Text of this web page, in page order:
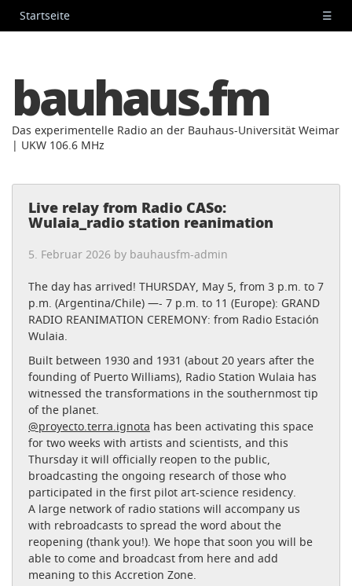
Startseite ☰
bauhaus.fm
Das experimentelle Radio an der Bauhaus-Universität Weimar
| UKW 106.6 MHz
Live relay from Radio CASo:
Wulaia_radio station reanimation
5. Februar 2026 by bauhausfm-admin
The day has arrived! THURSDAY, May 5, from 3 p.m. to 7
p.m. (Argentina/Chile) —- 7 p.m. to 11 (Europe): GRAND
RADIO REANIMATION CEREMONY: from Radio Estación
Wulaia.
Built between 1930 and 1931 (about 20 years after the
founding of Puerto Williams), Radio Station Wulaia has
witnessed the transformations in the southernmost tip
of the planet.
@proyecto.terra.ignota has been activating this space
for two weeks with artists and scientists, and this
Thursday it will officially reopen to the public,
broadcasting the ongoing research of those who
participated in the first pilot art-science residency.
A large network of radio stations will accompany us
with rebroadcasts to spread the word about the
reopening (thank you!). We hope that soon you will be
able to come and broadcast from here and add
meaning to this Accretion Zone.